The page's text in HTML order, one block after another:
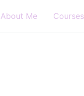
About Me Courses